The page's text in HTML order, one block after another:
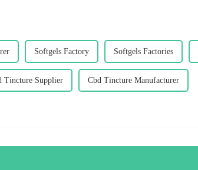
Softgels Factory Softgels Factories
Tincture Supplier Cbd Tincture Manufacturer